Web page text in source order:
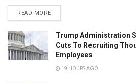
READ MORE
Trump Administration
Cuts To Recruiting
Employees
19 HOURS AGO